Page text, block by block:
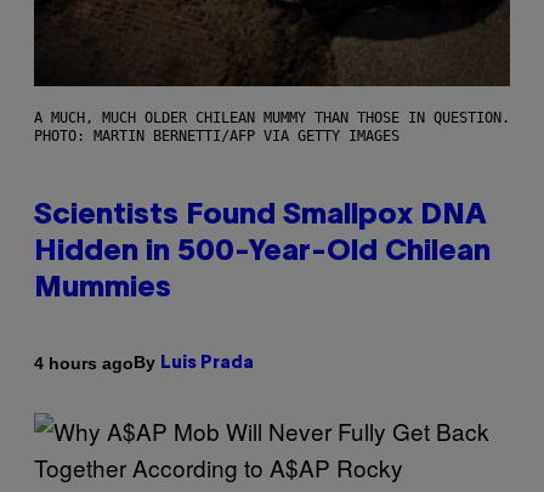
A MUCH, MUCH OLDER CHILEAN MUMMY THAN THOSE IN QUESTION.
PHOTO: MARTIN BERNETTI/AFP VIA GETTY IMAGES
Scientists Found Smallpox DNA
Hidden in 500-Year-Old Chilean
Mummies
4 hours agoBy Luis Prada